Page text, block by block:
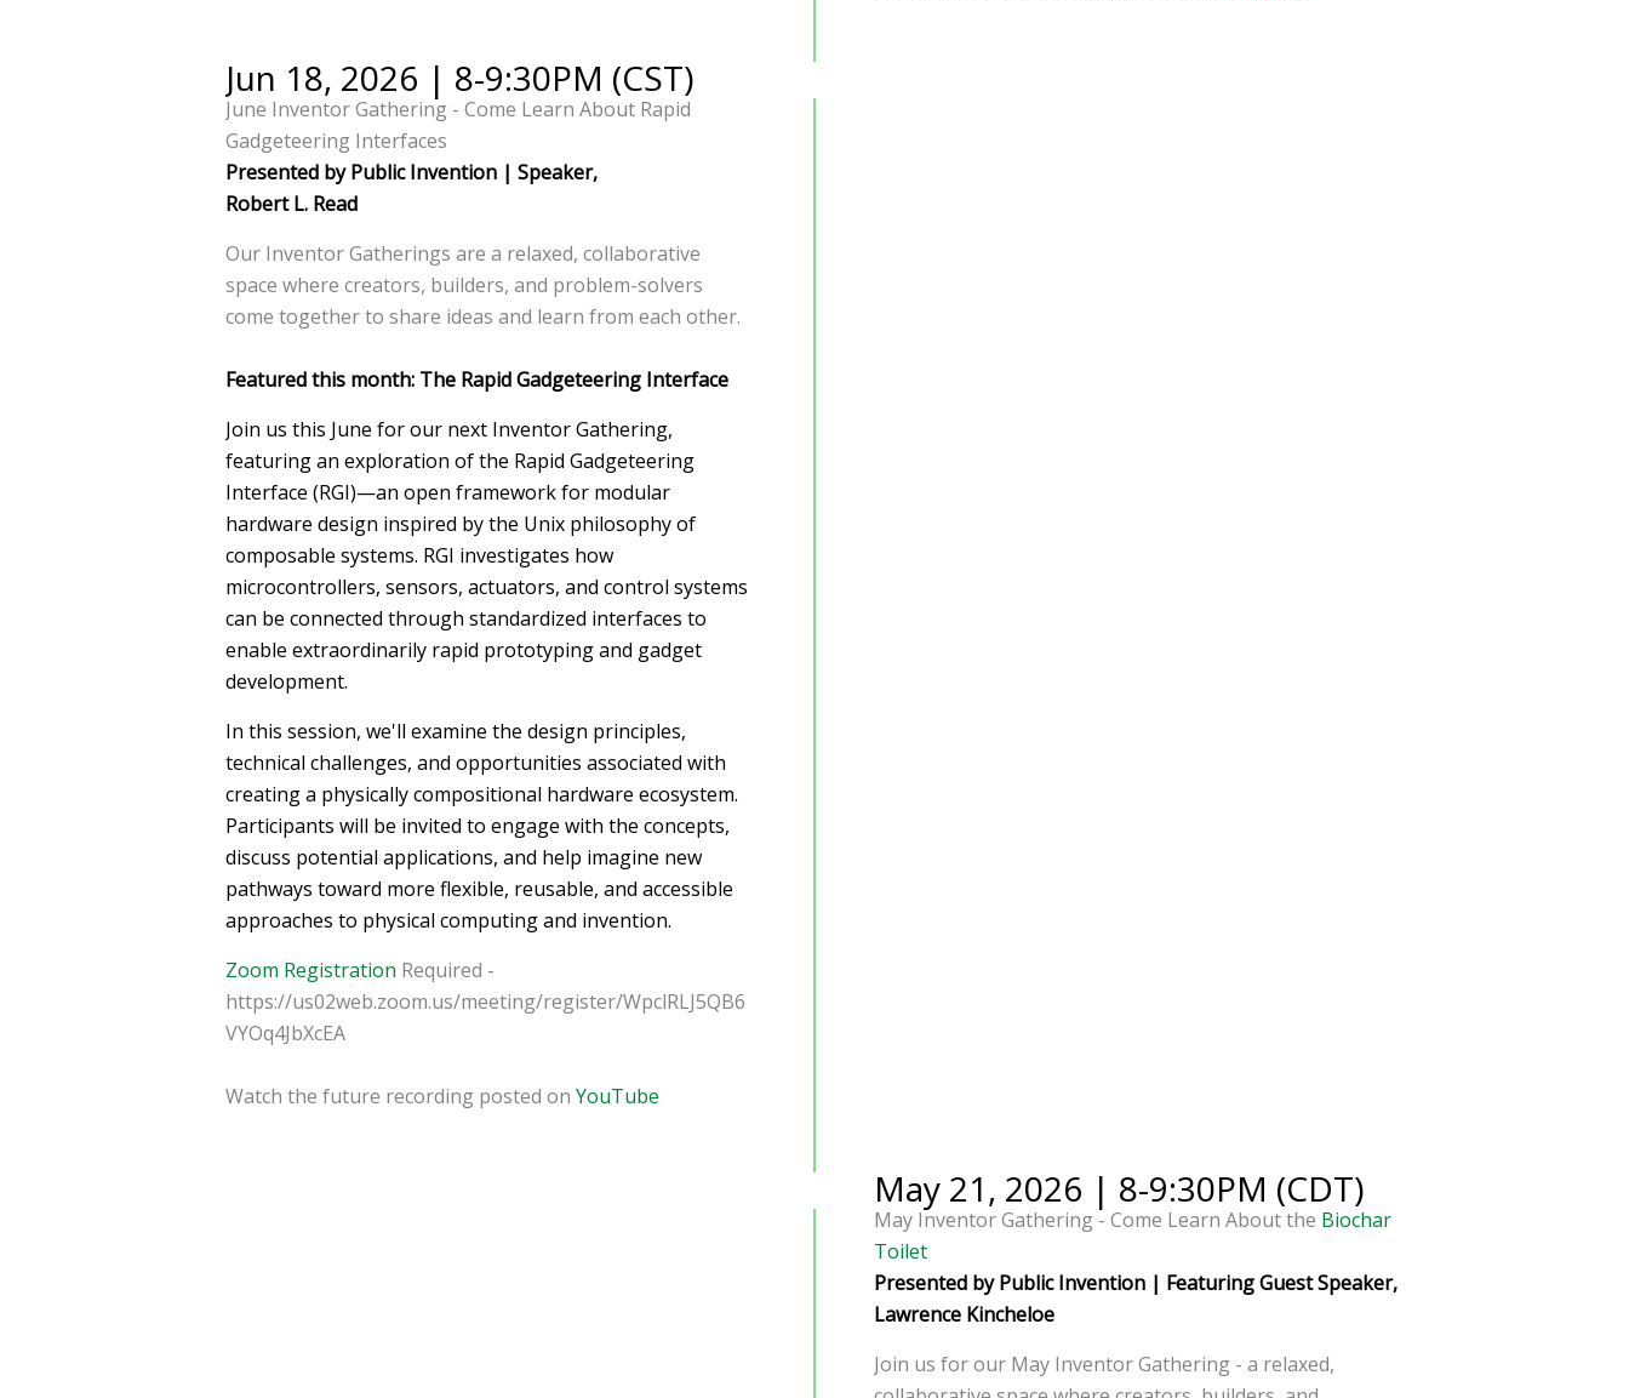
Jun 18, 2026 | 8-9:30PM (CST)
June Inventor Gathering - Come Learn About Rapid
Gadgeteering Interfaces
Presented by Public Invention | Speaker,
Robert L. Read
Our Inventor Gatherings are a relaxed, collaborative
space where creators, builders, and problem-solvers
come together to share ideas and learn from each other.
Featured this month: The Rapid Gadgeteering Interface
Join us this June for our next Inventor Gathering,
featuring an exploration of the Rapid Gadgeteering
Interface (RGI)—an open framework for modular
hardware design inspired by the Unix philosophy of
composable systems. RGI investigates how
microcontrollers, sensors, actuators, and control systems
can be connected through standardized interfaces to
enable extraordinarily rapid prototyping and gadget
development.
In this session, we'll examine the design principles,
technical challenges, and opportunities associated with
creating a physically compositional hardware ecosystem.
Participants will be invited to engage with the concepts,
discuss potential applications, and help imagine new
pathways toward more flexible, reusable, and accessible
approaches to physical computing and invention.
Zoom Registration Required -
https://us02web.zoom.us/meeting/register/WpclRLJ5QB6
VYOq4JbXcEA
Watch the future recording posted on YouTube
May 21, 2026 | 8-9:30PM (CDT)
May Inventor Gathering - Come Learn About the Biochar
Toilet
Presented by Public Invention | Featuring Guest Speaker,
Lawrence Kincheloe
Join us for our May Inventor Gathering - a relaxed,